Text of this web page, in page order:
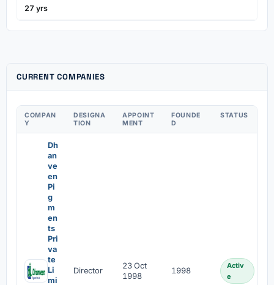
27 yrs
CURRENT COMPANIES
COMPAN
Y
DESIGNA
TION
APPOINT
MENT
FOUNDE
D
STATUS
Dh
an
ve
en
Pi
g
m
en
ts
Pri
va
te
Li
mi
Director
23 Oct
1998
1998
Activ
e